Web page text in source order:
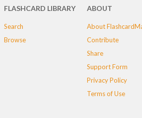
FLASHCARD LIBRARY
Search
Browse
ABOUT
About
Contribute
Share
Support Form
Privacy Policy
Terms of Use